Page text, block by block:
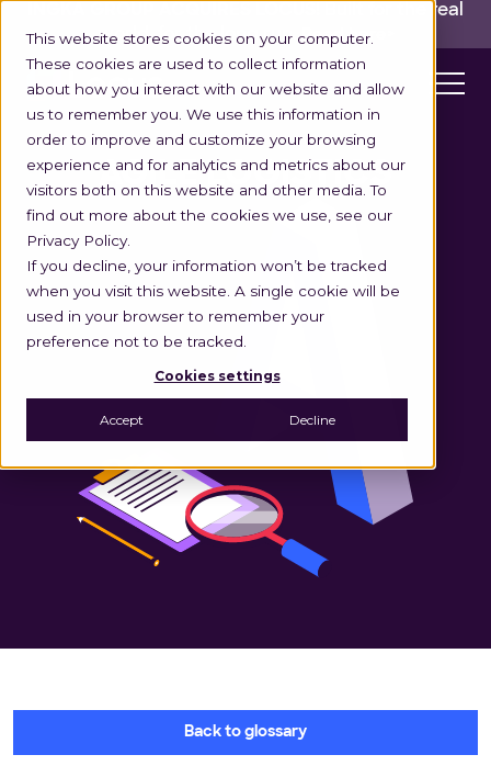
This website stores cookies on your computer.
These cookies are used to collect information
about how you interact with our website and allow
us to remember you. We use this information in
order to improve and customize your browsing
experience and for analytics and metrics about our
visitors both on this website and other media. To
find out more about the cookies we use, see our
Privacy Policy.
If you decline, your information won’t be tracked
when you visit this website. A single cookie will be
used in your browser to remember your
preference not to be tracked.
Cookies settings
Accept Decline
Built for the real
world,for the long run. Read here>
AGILE LOGISTICS
Back to glossary